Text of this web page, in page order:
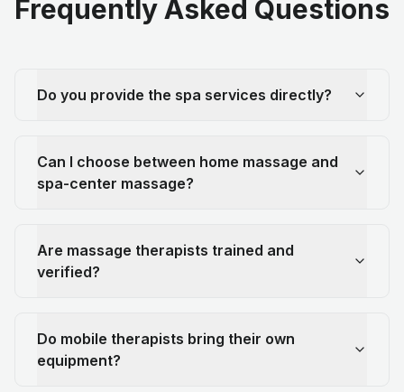
Frequently Asked Questions
Do you provide the spa services directly?
Can I choose between home massage and
spa-center massage?
Are massage therapists trained and
verified?
Do mobile therapists bring their own
equipment?